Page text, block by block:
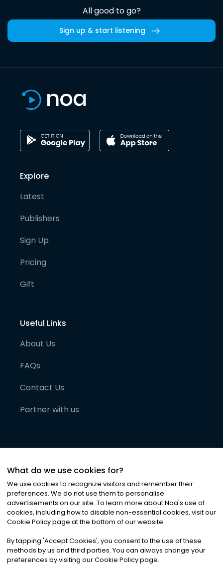
All good to go?
Sign up & start listening
Explore
Latest
Publishers
Sign Up
Pricing
Gift
Useful Links
About Us
FAQs
Contact Us
Partner with us
©2026Noa News Ltd. ALL RIGHTS RESERVED
Privacy|Terms & Conditions|Cookies
What do we use cookies for?
We use cookies to recognize visitors and remember their
preferences. We do not use them to personalise
advertisements on our site. To learn more about Noa's use of
cookies, including how to disable non-essential cookies, visit our
Cookie Policy page at the bottom of our website.
By tapping 'Accept Cookies', you consent to the use of these
methods by us and third parties. You can always change your
preferences by visiting our Cookie Policy page.